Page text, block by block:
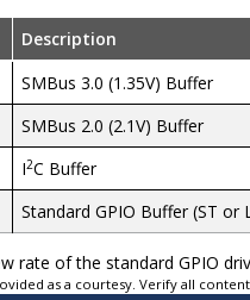
Description
SMBus 3.0 (1.35V) Buffer
SMBus 2.0 (2.1V) Buffer
I2C Buffer
Standard GPIO Buffer (ST or
rate of the standard GPIO
as a courtesy. Verify all